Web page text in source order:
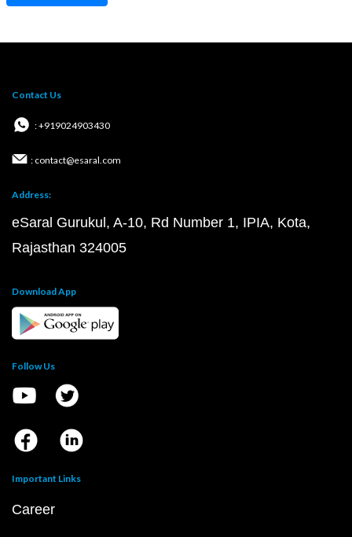
Contact Us
: +919024903430
: contact@esaral.com
Address:
eSaral Gurukul, A-10, Rd Number 1, IPIA, Kota,
Rajasthan 324005
Download App
Follow Us
Important Links
Career